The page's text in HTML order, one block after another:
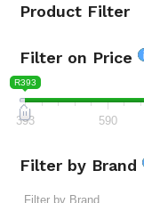
Product Filter
Filter on Price
R393
393 590
Filter by Brand